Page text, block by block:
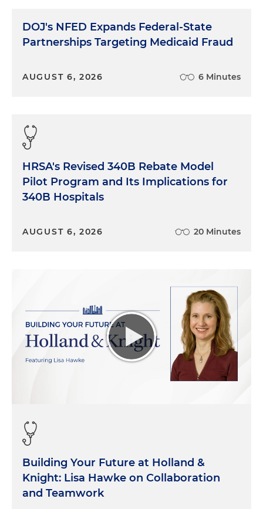
DOJ's NFED Expands Federal-State
Partnerships Targeting Medicaid Fraud
AUGUST 6, 2026 6 Minutes
HRSA's Revised 340B Rebate Model
Pilot Program and Its Implications for
340B Hospitals
AUGUST 6, 2026 20 Minutes
Building Your Future at Holland &
Knight: Lisa Hawke on Collaboration
and Teamwork